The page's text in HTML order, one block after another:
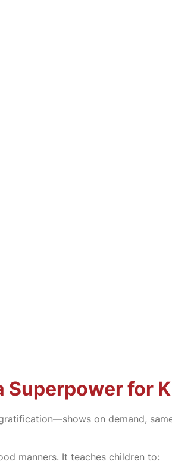
Superpower for
on demand,
manners. It teaches children to: